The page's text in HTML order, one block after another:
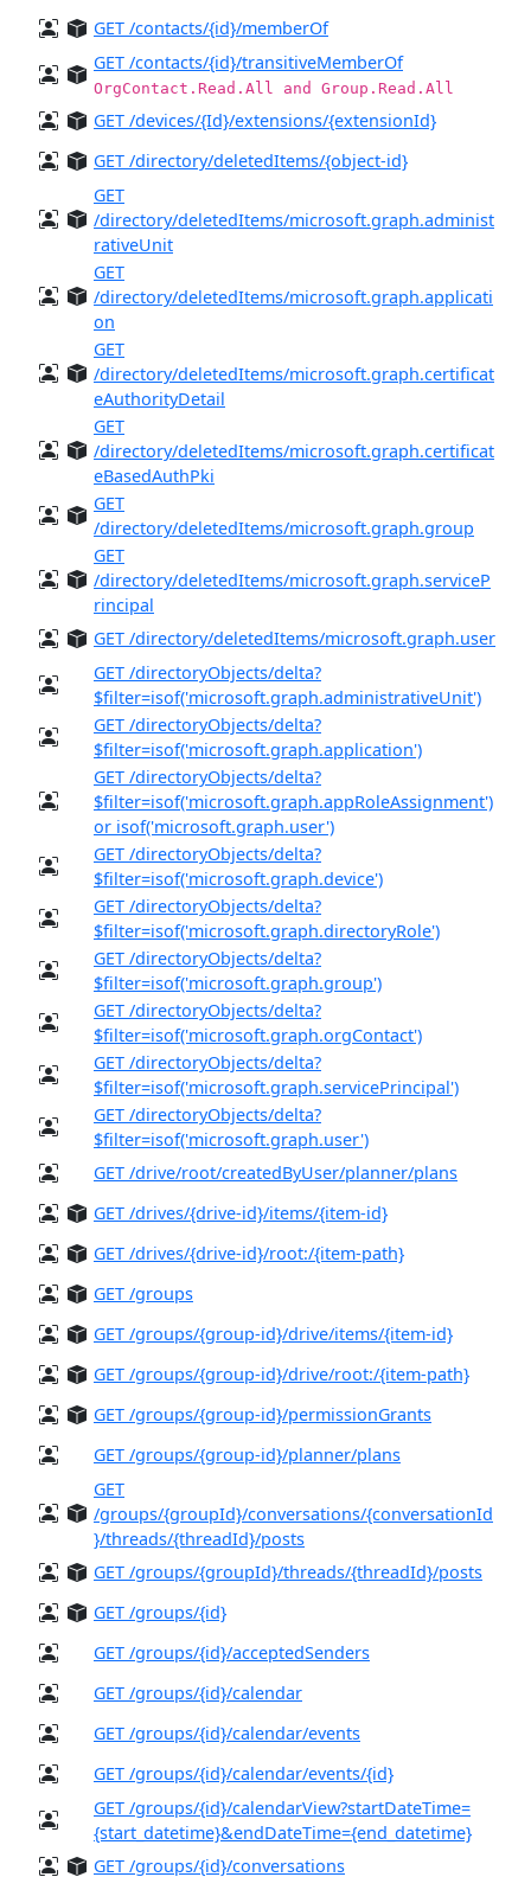
GET /contacts/{id}/memberOf
GET /contacts/{id}/transitiveMemberOf
OrgContact.Read.All and Group.Read.All
GET /devices/{Id}/extensions/{extensionId}
GET /directory/deletedItems/{object-id}
GET
/directory/deletedItems/microsoft.graph.administ
rativeUnit
GET
/directory/deletedItems/microsoft.graph.applicati
on
GET
/directory/deletedItems/microsoft.graph.certificat
eAuthorityDetail
GET
/directory/deletedItems/microsoft.graph.certificat
eBasedAuthPki
GET
/directory/deletedItems/microsoft.graph.group
GET
/directory/deletedItems/microsoft.graph.serviceP
rincipal
GET /directory/deletedItems/microsoft.graph.user
GET /directoryObjects/delta?
$filter=isof('microsoft.graph.administrativeUnit')
GET /directoryObjects/delta?
$filter=isof('microsoft.graph.application')
GET /directoryObjects/delta?
$filter=isof('microsoft.graph.appRoleAssignment')
or isof('microsoft.graph.user')
GET /directoryObjects/delta?
$filter=isof('microsoft.graph.device')
GET /directoryObjects/delta?
$filter=isof('microsoft.graph.directoryRole')
GET /directoryObjects/delta?
$filter=isof('microsoft.graph.group')
GET /directoryObjects/delta?
$filter=isof('microsoft.graph.orgContact')
GET /directoryObjects/delta?
$filter=isof('microsoft.graph.servicePrincipal')
GET /directoryObjects/delta?
$filter=isof('microsoft.graph.user')
GET /drive/root/createdByUser/planner/plans
GET /drives/{drive-id}/items/{item-id}
GET /drives/{drive-id}/root:/{item-path}
GET /groups
GET /groups/{group-id}/drive/items/{item-id}
GET /groups/{group-id}/drive/root:/{item-path}
GET /groups/{group-id}/permissionGrants
GET /groups/{group-id}/planner/plans
GET
/groups/{groupId}/conversations/{conversationId
}/threads/{threadId}/posts
GET /groups/{groupId}/threads/{threadId}/posts
GET /groups/{id}
GET /groups/{id}/acceptedSenders
GET /groups/{id}/calendar
GET /groups/{id}/calendar/events
GET /groups/{id}/calendar/events/{id}
GET /groups/{id}/calendarView?startDateTime=
{start_datetime}&endDateTime={end_datetime}
GET /groups/{id}/conversations